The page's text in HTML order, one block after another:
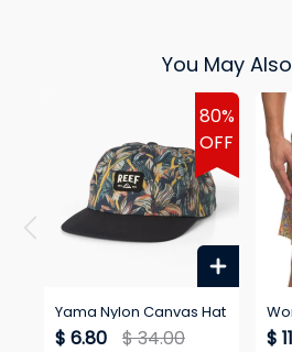
You May
80%
OFF
Yama Nylon Canvas Hat
$ 6.80 $ 34.00 $